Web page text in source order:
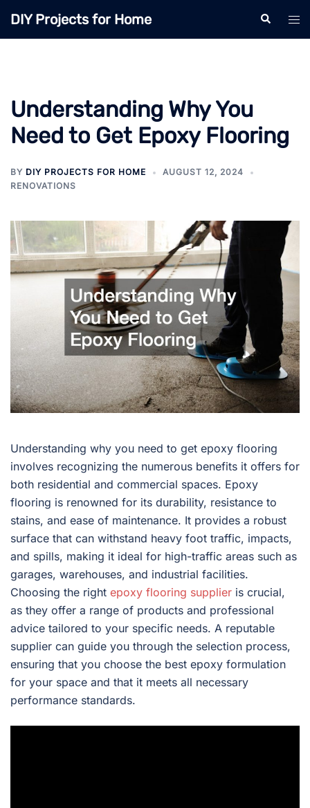
DIY Projects for Home Search
Understanding Why You
Need to Get Epoxy Flooring
BY DIY PROJECTS FOR HOME
AUGUST 12, 2024
RENOVATIONS
Understanding why you need to get epoxy flooring
involves recognizing the numerous benefits it offers for
both residential and commercial spaces. Epoxy
flooring is renowned for its durability, resistance to
stains, and ease of maintenance. It provides a robust
surface that can withstand heavy foot traffic, impacts,
and spills, making it ideal for high-traffic areas such as
garages, warehouses, and industrial facilities.
Choosing the right epoxy flooring supplier is crucial,
as they offer a range of products and professional
advice tailored to your specific needs. A reputable
supplier can guide you through the selection process,
ensuring that you choose the best epoxy formulation
for your space and that it meets all necessary
performance standards.